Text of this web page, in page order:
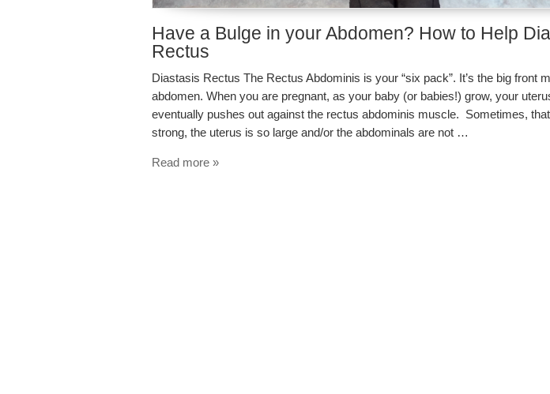
Have a Bulge in your Abdomen? How to Help
Rectus
Diastasis Rectus The Rectus Abdominis is your “six pack”. It’s the big front
abdomen. When you are pregnant, as your baby (or babies!) grow, your
eventually pushes out against the rectus abdominis muscle. Sometimes,
strong, the uterus is so large and/or the abdominals are not …
Read more »